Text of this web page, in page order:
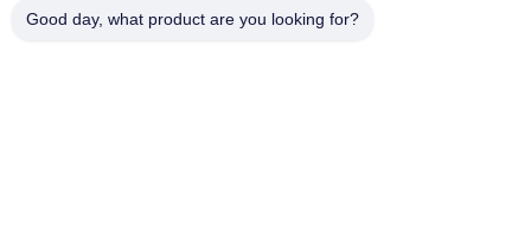
Subscribe to our newsletter for discounts and more.
Good day, what product are you looking for?